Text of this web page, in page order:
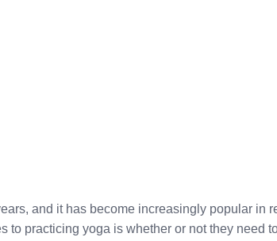
and it has become increasingly popular in
to practicing yoga is whether or not they need